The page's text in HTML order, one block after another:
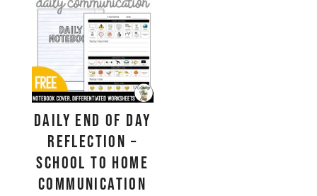
Daily End Of Day
Reflection –
School to Home
Communication